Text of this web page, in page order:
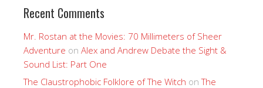
Recent Comments
Mr. Rostan at the Movies: 70 Millimeters of Sheer
Adventure on Alex and Andrew Debate the Sight &
Sound List: Part One
The Claustrophobic Folklore of The Witch onThe